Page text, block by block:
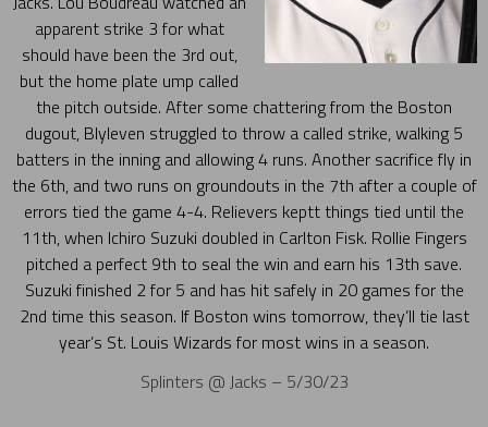
apparent strike 3 for what
should have been the 3rd out,
but the home plate ump called
the pitch outside. After some chattering from the Boston
dugout, Blyleven struggled to throw a called strike, walking 5
batters in the inning and allowing 4 runs. Another sacrifice fly in
the 6th, and two runs on groundouts in the 7th after a couple of
errors tied the game 4-4. Relievers keptt things tied until the
11th, when Ichiro Suzuki doubled in Carlton Fisk. Rollie Fingers
pitched a perfect 9th to seal the win and earn his 13th save.
Suzuki finished 2 for 5 and has hit safely in 20 games for the
2nd time this season. If Boston wins tomorrow, they’ll tie last
year’s St. Louis Wizards for most wins in a season.
Splinters @ Jacks – 5/30/23